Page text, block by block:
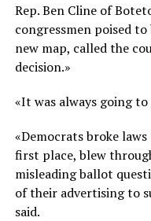
Rep. Ben Cline of
congressmen poised
new map, called the
decision.»
«It was always going
«Democrats broke
first place, blew
misleading ballot
of their advertising to
said.